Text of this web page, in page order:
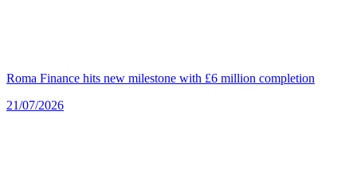
Roma Finance hits new milestone with £6 million completion
21/07/2026